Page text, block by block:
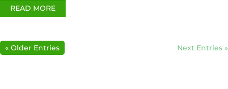
READ MORE
« Older Entries Next Entries »